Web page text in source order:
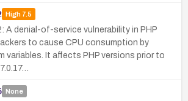
High7.5
A denial-of-service vulnerability in PHP
to cause CPU consumption by
variables. It affects PHP versions prior to
None